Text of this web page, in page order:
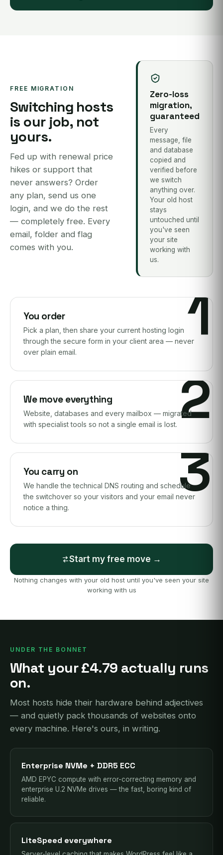
FREE MIGRATION
Switching hosts
is our job, not
yours.
Fed up with renewal price
hikes or support that
never answers? Order
any plan, send us one
login, and we do the rest
— completely free. Every
email, folder and flag
comes with you.
Zero-loss
migration,
guaranteed
Every
message, file
and database
copied and
verified before
we switch
anything over.
Your old host
stays
untouched until
you've seen
your site
working with
us.
1
You order
Pick a plan, then share your current hosting login
through the secure form in your client area — never
over plain email.
2
We move everything
Website, databases and every mailbox — migrated
with specialist tools so not a single email is lost.
3
You carry on
We handle the technical DNS routing and schedule
the switchover so your visitors and your email never
notice a thing.
Start my free move →
Nothing changes with your old host until you've seen your site
working with us
UNDER THE BONNET
What your £4.79 actually runs
on.
Most hosts hide their hardware behind adjectives
— and quietly pack thousands of websites onto
every machine. Here's ours, in writing.
Enterprise NVMe + DDR5 ECC
AMD EPYC compute with error-correcting memory and
enterprise U.2 NVMe drives — the fast, boring kind of
reliable.
LiteSpeed everywhere